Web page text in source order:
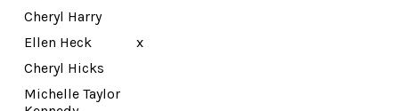
Cheryl Harry
Ellen Heck
x
Cheryl Hicks
Michelle Taylor